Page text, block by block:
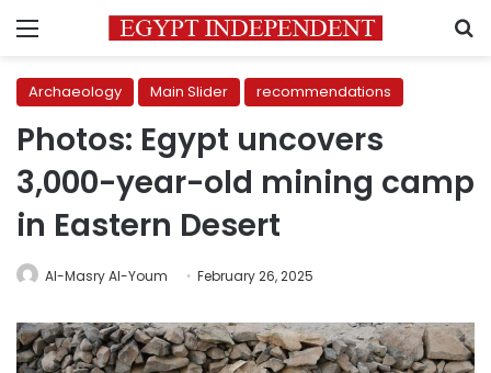
Menu
Archaeology Main Slider recommendations
Photos: Egypt uncovers
3,000-year-old mining camp
in Eastern Desert
Al-Masry Al-Youm February 26, 2025